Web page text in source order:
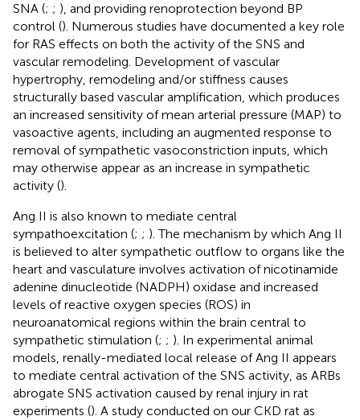
SNA (; ; ), and providing renoprotection beyond BP
control (). Numerous studies have documented a key role
for RAS effects on both the activity of the SNS and
vascular remodeling. Development of vascular
hypertrophy, remodeling and/or stiffness causes
structurally based vascular amplification, which produces
an increased sensitivity of mean arterial pressure (MAP) to
vasoactive agents, including an augmented response to
removal of sympathetic vasoconstriction inputs, which
may otherwise appear as an increase in sympathetic
activity ().
Ang II is also known to mediate central
sympathoexcitation (; ; ). The mechanism by which Ang II
is believed to alter sympathetic outflow to organs like the
heart and vasculature involves activation of nicotinamide
adenine dinucleotide (NADPH) oxidase and increased
levels of reactive oxygen species (ROS) in
neuroanatomical regions within the brain central to
sympathetic stimulation (; ; ). In experimental animal
models, renally-mediated local release of Ang II appears
to mediate central activation of the SNS activity, as ARBs
abrogate SNS activation caused by renal injury in rat
experiments (). A study conducted on our CKD rat as